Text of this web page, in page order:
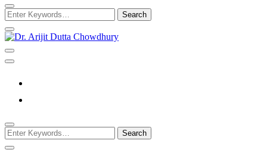
Looking
for
Something?
Dr. Arijit Dutta
Chowdhury
Looking
for
Something?